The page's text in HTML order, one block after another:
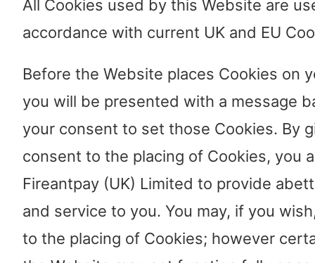
All Cookies used by this Website are
accordance with current UK and EU
Before the Website places Cookies on
you will be presented with a message
your consent to set those Cookies. By
consent to the placing of Cookies, you
Fireantpay (UK) Limited to provide
and service to you. You may, if you
to the placing of Cookies; however